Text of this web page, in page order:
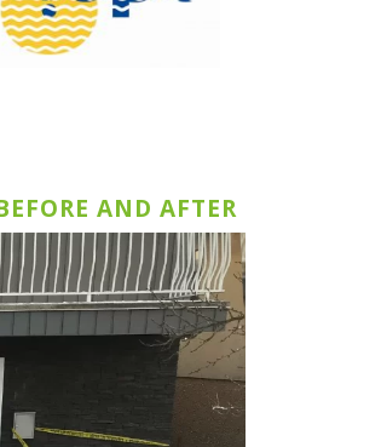
AND AFTER